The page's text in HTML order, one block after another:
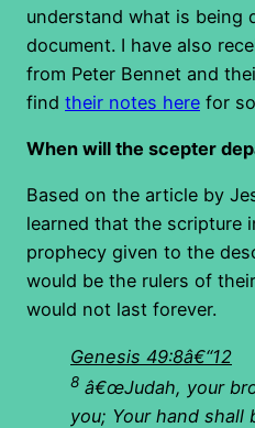
understand what is being
document. I have also
from Peter Bennet and
find their notes here for
When will the scepter
Based on the article by
learned that the scripture
prophecy given to the
would be the rulers of
would not last forever.
Genesis 49:8â€“12
8 â€œJudah, your
you; Your hand